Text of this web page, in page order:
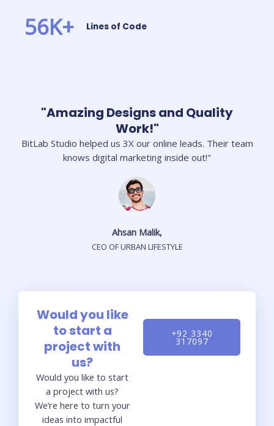
56K+ Lines of Code
"Amazing Designs and Quality
Work!"
BitLab Studio helped us 3X our online leads. Their team
knows digital marketing inside out!"
Ahsan Malik,
CEO OF URBAN LIFESTYLE
Would you like
to start a
project with
us?
Would you like to start
a project with us?
We’re here to turn your
ideas into impactful
+92 3340
317097